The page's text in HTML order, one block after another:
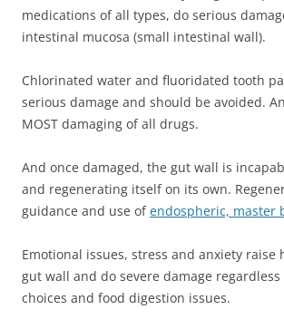
medications of all types, do serious
intestinal mucosa (small intestinal wall).
Chlorinated water and fluoridated tooth
serious damage and should be avoided.
MOST damaging of all drugs.
And once damaged, the gut wall is
and regenerating itself on its own.
guidance and use ofendospheric, master
Emotional issues, stress and anxiety raise
gut wall and do severe damage
choices and food digestion issues.